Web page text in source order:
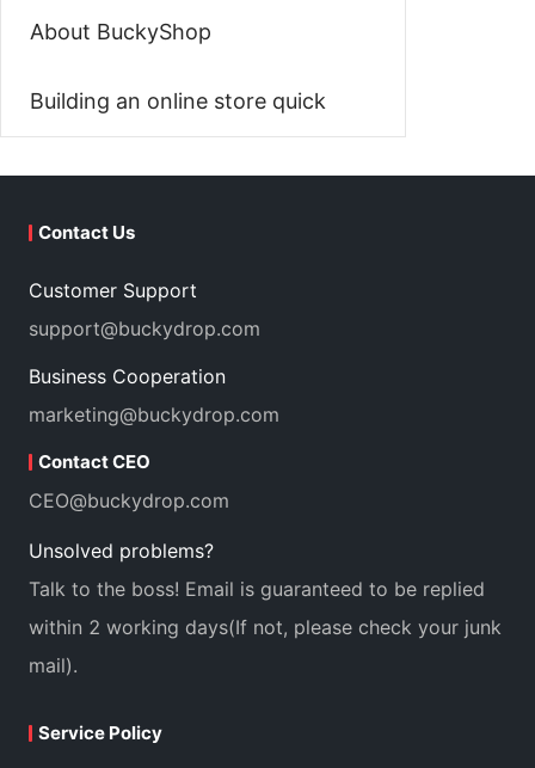
About BuckyShop
Building an online store quick
Contact Us
Customer Support
support@buckydrop.com
Business Cooperation
marketing@buckydrop.com
Contact CEO
CEO@buckydrop.com
Unsolved problems?
Talk to the boss! Email is guaranteed to be replied
within 2 working days(If not, please check your junk
mail).
Service Policy